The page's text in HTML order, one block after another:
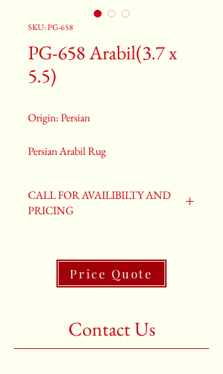
SKU: PG-658
PG-658 Arabil(3.7 x
5.5)
Origin: Persian
Persian Arabil Rug
PG-658
CALL FOR AVAILIBILTY AND
PRICING
Price Quote
Contact Us